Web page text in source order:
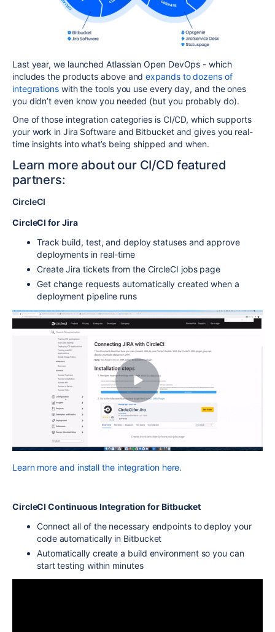
Last year, we launched Atlassian Open DevOps - which
includes the products above andexpands to dozens of
integrations with the tools you use every day, and the ones
you didn’t even know you needed (but you probably do).
One of those integration categories is CI/CD, which supports
your work in Jira Software and Bitbucket and gives you real-
time insights into what’s being shipped and when.
Learn more about our CI/CD featured
partners:
CircleCI
CircleCI for Jira
Track build, test, and deploy statuses and approve
deployments in real-time
Create Jira tickets from the CircleCI jobs page
Get change requests automatically created when a
deployment pipeline runs
Learn more and install the integration here.
CircleCI Continuous Integration for Bitbucket
Connect all of the necessary endpoints to deploy your
code automatically in Bitbucket
Automatically create a build environment so you can
start testing within minutes